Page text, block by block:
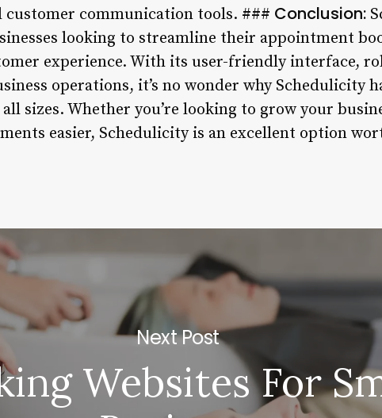
customer communication tools. ### Conclusion:
looking to streamline their appointment
experience. With its user-friendly interface,
operations, it’s no wonder why Schedulicity
sizes. Whether you’re looking to grow your
easier, Schedulicity is an excellent option
Next Post
Websites For